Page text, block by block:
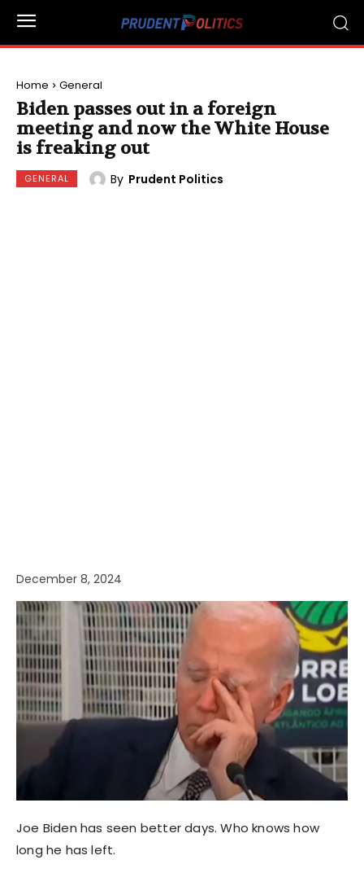
Home General
Biden passes out in a foreign
meeting and now the White House
is freaking out
GENERAL By Prudent Politics
December 8, 2024
Joe Biden has seen better days. Who knows how
long he has left.